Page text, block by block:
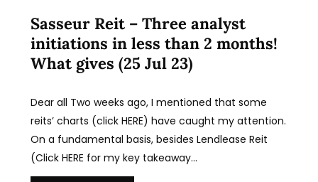
Sasseur Reit – Three analyst
initiations in less than 2 months!
What gives (25 Jul 23)
Dear all Two weeks ago, I mentioned that some
reits’ charts (click HERE) have caught my attention.
On a fundamental basis, besides Lendlease Reit
(Click HERE for my key takeaway…